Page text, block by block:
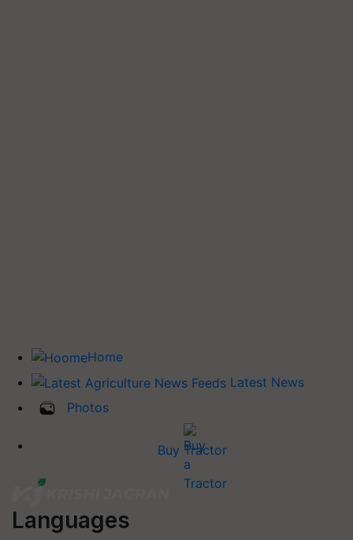
Home
Latest News
Photos
Buy Tractor
Languages